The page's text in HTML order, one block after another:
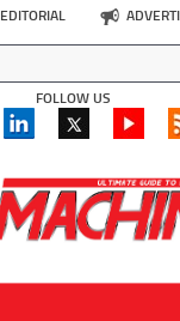
EDITORIAL
FOLLOW US